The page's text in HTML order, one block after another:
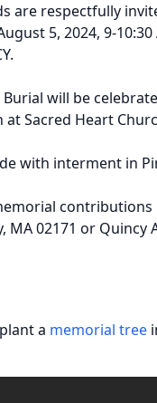
are respectfully
5, 2024, 9-
will be
at Sacred Heart
with interment in
contributions
MA 02171 or Quincy
a memorial tree